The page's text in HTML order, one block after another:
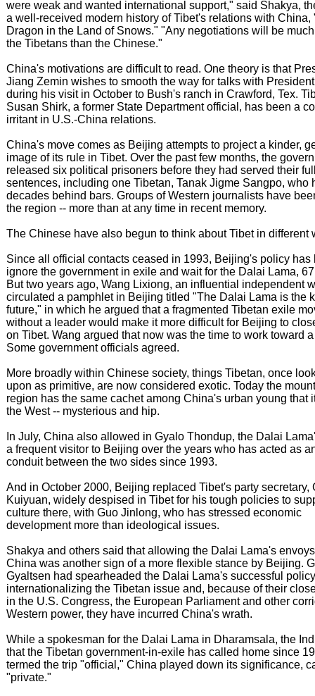
were weak and wanted international support," said Shakya,
a well-received modern history of Tibet's relations with China,
Dragon in the Land of Snows." "Any negotiations will be
the Tibetans than the Chinese."
China's motivations are difficult to read. One theory is that
Jiang Zemin wishes to smooth the way for talks with
during his visit in October to Bush's ranch in Crawford, Tex.
Susan Shirk, a former State Department official, has been a
irritant in U.S.-China relations.
China's move comes as Beijing attempts to project a kinder,
image of its rule in Tibet. Over the past few months, the
released six political prisoners before they had served their
sentences, including one Tibetan, Tanak Jigme Sangpo, who
decades behind bars. Groups of Western journalists have
the region -- more than at any time in recent memory.
The Chinese have also begun to think about Tibet in different
Since all official contacts ceased in 1993, Beijing's policy has
ignore the government in exile and wait for the Dalai Lama,
But two years ago, Wang Lixiong, an influential independent
circulated a pamphlet in Beijing titled "The Dalai Lama is the
future," in which he argued that a fragmented Tibetan exile
without a leader would make it more difficult for Beijing to
on Tibet. Wang argued that now was the time to work toward
Some government officials agreed.
More broadly within Chinese society, things Tibetan, once
upon as primitive, are now considered exotic. Today the
region has the same cachet among China's urban young that
the West -- mysterious and hip.
In July, China also allowed in Gyalo Thondup, the Dalai
a frequent visitor to Beijing over the years who has acted as
conduit between the two sides since 1993.
And in October 2000, Beijing replaced Tibet's party secretary,
Kuiyuan, widely despised in Tibet for his tough policies to
culture there, with Guo Jinlong, who has stressed economic
development more than ideological issues.
Shakya and others said that allowing the Dalai Lama's
China was another sign of a more flexible stance by Beijing.
Gyaltsen had spearheaded the Dalai Lama's successful
internationalizing the Tibetan issue and, because of their
in the U.S. Congress, the European Parliament and other
Western power, they have incurred China's wrath.
While a spokesman for the Dalai Lama in Dharamsala, the
that the Tibetan government-in-exile has called home since
termed the trip "official," China played down its significance,
"private."